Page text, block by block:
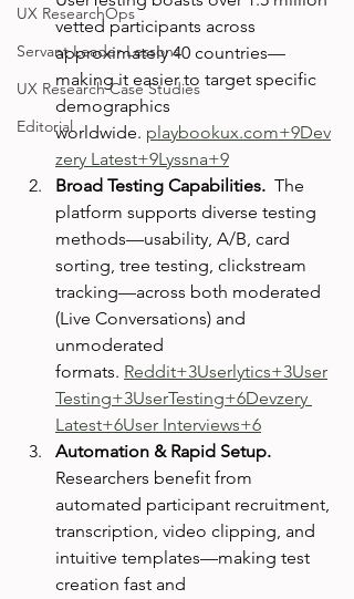
UX ResearchOps
Servant Leader Lessons
UX Research Case Studies
Editorial
vetted participants across
approximately 40 countries—
making it easier to target specific
demographics
worldwide. playbookux.com+9Dev
zery Latest+9Lyssna+9
Broad Testing Capabilities. The
platform supports diverse testing
methods—usability, A/B, card
sorting, tree testing, clickstream
tracking—across both moderated
(Live Conversations) and
unmoderated
formats. Reddit+3Userlytics+3User
Testing+3UserTesting+6Devzery
Latest+6User Interviews+6
Automation & Rapid Setup.
Researchers benefit from
automated participant recruitment,
transcription, video clipping, and
intuitive templates—making test
creation fast and